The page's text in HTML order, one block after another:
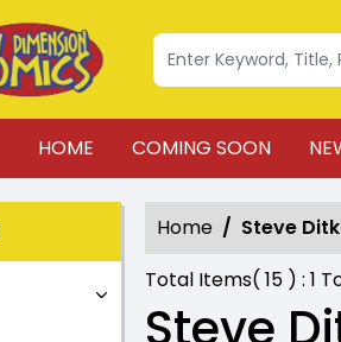
HOME COMING SOON
Home
Steve
Total Items( 15 ) : 1